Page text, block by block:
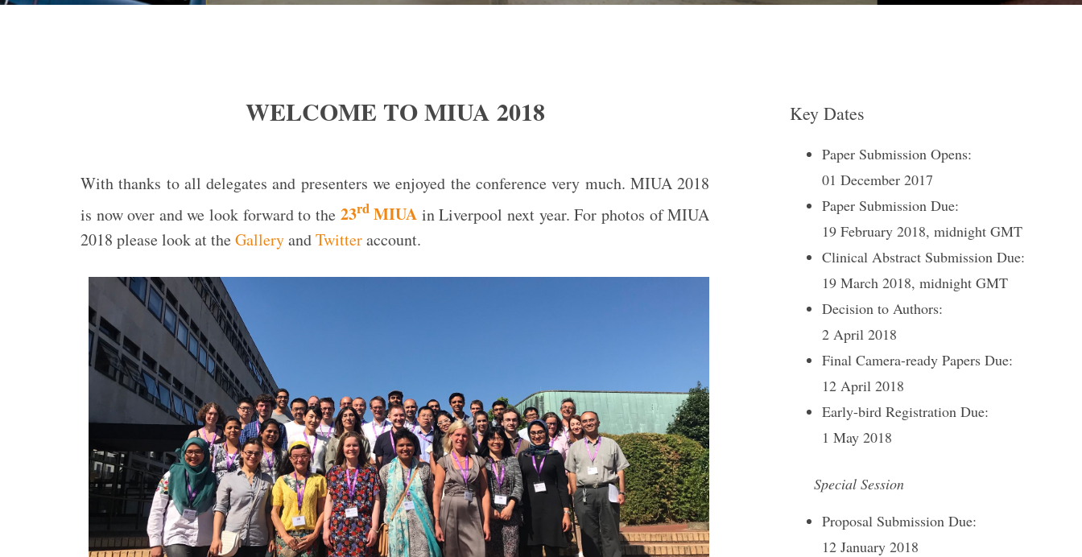
WELCOME TO MIUA 2018
With thanks to all delegates and presenters we enjoyed the conference very much. MIUA 2018
is now over and we look forward to the 23rdMIUA in Liverpool next year. For photos of MIUA
2018 please look at theGalleryandTwitteraccount.
Key Dates
Paper Submission Opens:
01 December 2017
Paper Submission Due:
19 February 2018, midnight GMT
Clinical Abstract Submission Due:
19 March 2018, midnight GMT
Decision to Authors:
2 April 2018
Final Camera-ready Papers Due:
12 April 2018
Early-bird Registration Due:
1 May 2018
Special Session
Proposal Submission Due:
12 January 2018